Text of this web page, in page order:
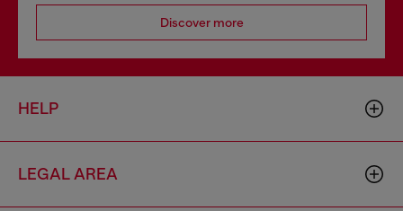
Discover more
HELP
LEGAL AREA